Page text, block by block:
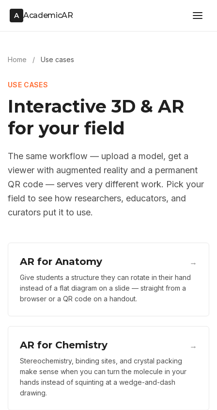
A AcademicAR
Home / Use cases
USE CASES
Interactive 3D & AR
for your field
The same workflow — upload a model, get a
viewer with augmented reality and a permanent
QR code — serves very different work. Pick your
field to see how researchers, educators, and
curators put it to use.
AR for Anatomy →
Give students a structure they can rotate in their hand
instead of a flat diagram on a slide — straight from a
browser or a QR code on a handout.
AR for Chemistry →
Stereochemistry, binding sites, and crystal packing
make sense when you can turn the molecule in your
hands instead of squinting at a wedge-and-dash
drawing.